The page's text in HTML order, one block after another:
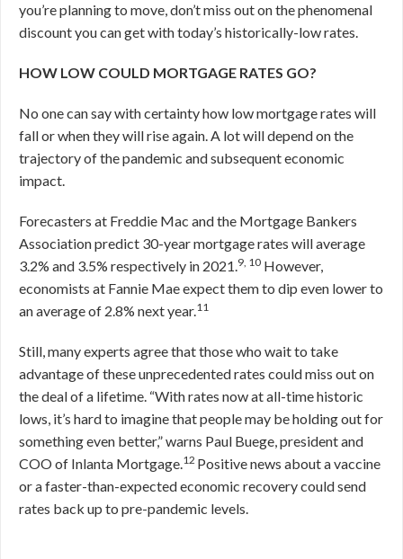
you’re planning to move, don’t miss out on the phenomenal
discount you can get with today’s historically-low rates.
HOW LOW COULD MORTGAGE RATES GO?
No one can say with certainty how low mortgage rates will
fall or when they will rise again. A lot will depend on the
trajectory of the pandemic and subsequent economic
impact.
Forecasters at Freddie Mac and the Mortgage Bankers
Association predict 30-year mortgage rates will average
3.2% and 3.5% respectively in 2021.9, 10 However,
economists at Fannie Mae expect them to dip even lower to
an average of 2.8% next year.11
Still, many experts agree that those who wait to take
advantage of these unprecedented rates could miss out on
the deal of a lifetime. “With rates now at all-time historic
lows, it’s hard to imagine that people may be holding out for
something even better,” warns Paul Buege, president and
COO of Inlanta Mortgage.12 Positive news about a vaccine
or a faster-than-expected economic recovery could send
rates back up to pre-pandemic levels.